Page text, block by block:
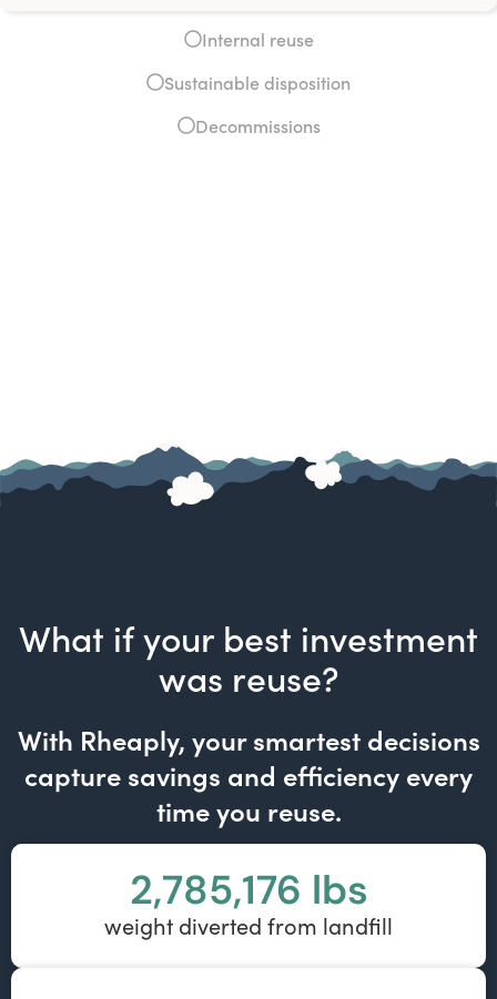
Internal reuse
Sustainable disposition
Decommissions
What if your best investment
was reuse?
With Rheaply, your smartest decisions
capture savings and efficiency every
time you reuse.
weight diverted from landfill
2,785,176 lbs